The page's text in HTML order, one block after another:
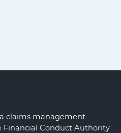
claims management
Conduct Authority